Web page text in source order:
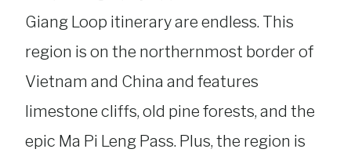
Giang Loop itinerary are endless. This
region is on the northernmost border of
Vietnam and China and features
limestone cliffs, old pine forests, and the
epic Ma Pi Leng Pass. Plus, the region is